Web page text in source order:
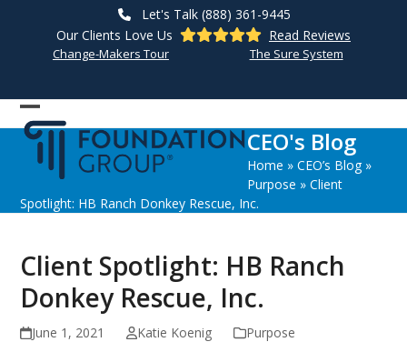
Let's Talk (888) 361-9445
Our Clients Love Us
Read Reviews
Change-Makers Tour The Sure System
Open
mobile
menu
Close
mobile
menu
CEO's Blog
Home » CEO’s Blog»
Purpose » Client
Spotlight: HB Ranch Donkey Rescue, Inc.
Client Spotlight: HB Ranch
Donkey Rescue, Inc.
June 1, 2021 Katie Koenig Purpose